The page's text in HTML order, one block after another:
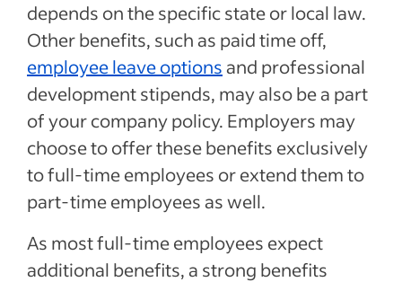
depends on the specific state or local law.
Other benefits, such as paid time off,
employee leave options and professional
development stipends, may also be a part
of your company policy. Employers may
choose to offer these benefits exclusively
to full-time employees or extend them to
part-time employees as well.
As most full-time employees expect
additional benefits, a strong benefits